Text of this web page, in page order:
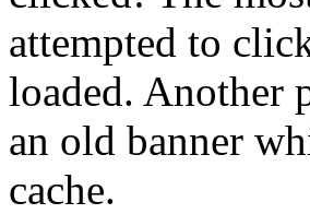
attempted to
loaded. Another
an old banner
cache.